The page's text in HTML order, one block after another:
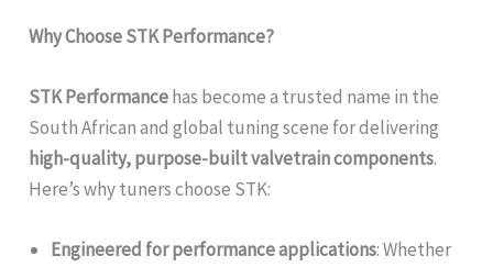
Why Choose STK Performance?
STK Performancehas become a trusted name in the
South African and global tuning scene for delivering
high-quality, purpose-built valvetrain components.
Here’s why tuners choose STK:
Engineered for performance applications: Whether